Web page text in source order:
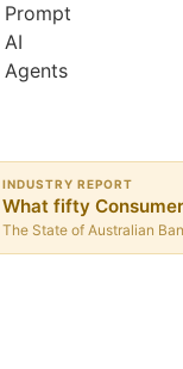
Prompt
AI
Agents
INDUSTRY REPORT
What fifty
The State of Australian